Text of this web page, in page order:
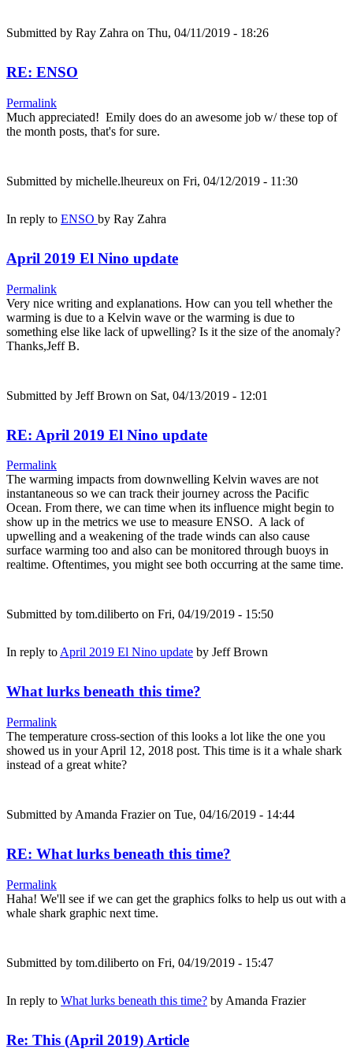
Submitted by Ray Zahra on Thu, 04/11/2019 - 18:26
RE: ENSO
Permalink
Much appreciated! Emily does do an awesome job w/ these top of
the month posts, that's for sure.
Submitted by michelle.lheureux on Fri, 04/12/2019 - 11:30
In reply to ENSO by Ray Zahra
April 2019 El Nino update
Permalink
Very nice writing and explanations. How can you tell whether the
warming is due to a Kelvin wave or the warming is due to
something else like lack of upwelling? Is it the size of the anomaly?
Thanks,Jeff B.
Submitted by Jeff Brown on Sat, 04/13/2019 - 12:01
RE: April 2019 El Nino update
Permalink
The warming impacts from downwelling Kelvin waves are not
instantaneous so we can track their journey across the Pacific
Ocean. From there, we can time when its influence might begin to
show up in the metrics we use to measure ENSO. A lack of
upwelling and a weakening of the trade winds can also cause
surface warming too and also can be monitored through buoys in
realtime. Oftentimes, you might see both occurring at the same time.
Submitted by tom.diliberto on Fri, 04/19/2019 - 15:50
In reply to April 2019 El Nino update by Jeff Brown
What lurks beneath this time?
Permalink
The temperature cross-section of this looks a lot like the one you
showed us in your April 12, 2018 post. This time is it a whale shark
instead of a great white?
Submitted by Amanda Frazieron Tue, 04/16/2019 - 14:44
RE: What lurks beneath this time?
Permalink
Haha! We'll see if we can get the graphics folks to help us out with a
whale shark graphic next time.
Submitted by tom.diliberto on Fri, 04/19/2019 - 15:47
In reply to What lurks beneath this time? by Amanda Frazier
Re: This (April 2019) Article